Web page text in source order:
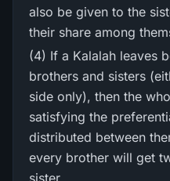
also be given to the
their share among
(4) If a Kalalah leaves
brothers and sisters
side only), then the
satisfying the
distributed between
every brother will get
sister.